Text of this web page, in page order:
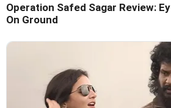
Operation Safed Sagar Review:
On Ground